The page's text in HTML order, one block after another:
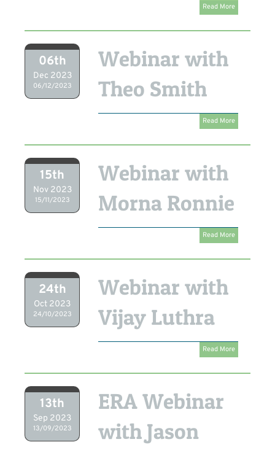
Read More
06th
Dec 2023
06/12/2023
Webinar with
Theo Smith
Read More
15th
Nov 2023
15/11/2023
Webinar with
Morna Ronnie
Read More
24th
Oct 2023
24/10/2023
Webinar with
Vijay Luthra
Read More
13th
Sep 2023
13/09/2023
ERA Webinar
with Jason